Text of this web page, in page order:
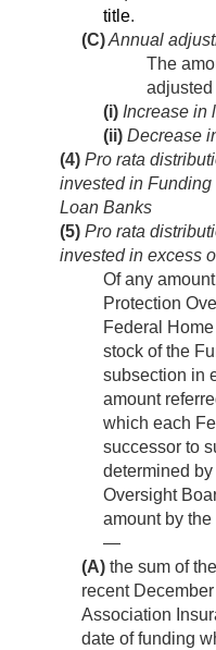
title.
(C)Annual
The
(i) Increase in
(ii) Decrease
(4) Pro rata
invested in
Loan Banks
(5) Pro rata
invested in excess
Of any
Protection
Federal
stock of the
subsection in
amount
which each
successor to
determined
Oversight
amount by
—
(A) the sum of
recent
Association
date of funding